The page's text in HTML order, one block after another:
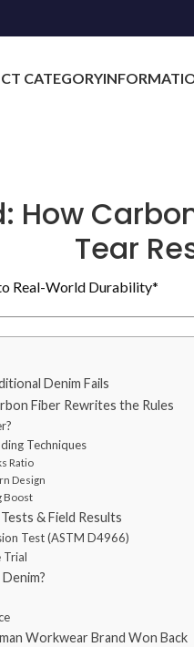
CATEGORY
How
Tear
Real-World Durability*
Denim Fails
Fiber Rewrites the Rules
Techniques
Ratio
Design
Boost
& Field Results
Test (ASTM D4966)
Trial
Workwear Brand Won Back